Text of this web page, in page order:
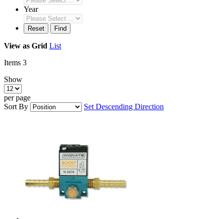
Year
Reset Find
View as Grid List
Items 3
Show
per page
Sort By
Set Descending Direction